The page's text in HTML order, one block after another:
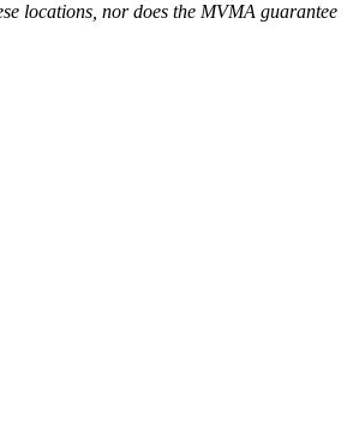
locations, nor does the MVMA guarantee